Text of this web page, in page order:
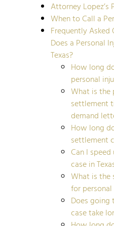
Attorney Lopez’s
When to Call a
Frequently Asked
Does a Personal
Texas?
How long
personal
What is the
settlement
demand
How long
settlement
Can I
case in
What is
for personal
Does going
case take